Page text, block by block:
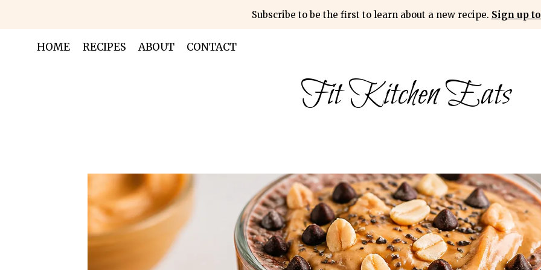
content
Subscribe to be the first to learn about a new recipe. Sign up
HOME RECIPES ABOUT CONTACT
Fit Kitchen Eats